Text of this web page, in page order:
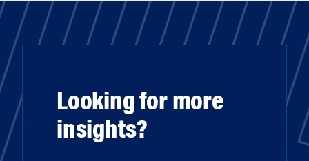
Looking for more
insights?